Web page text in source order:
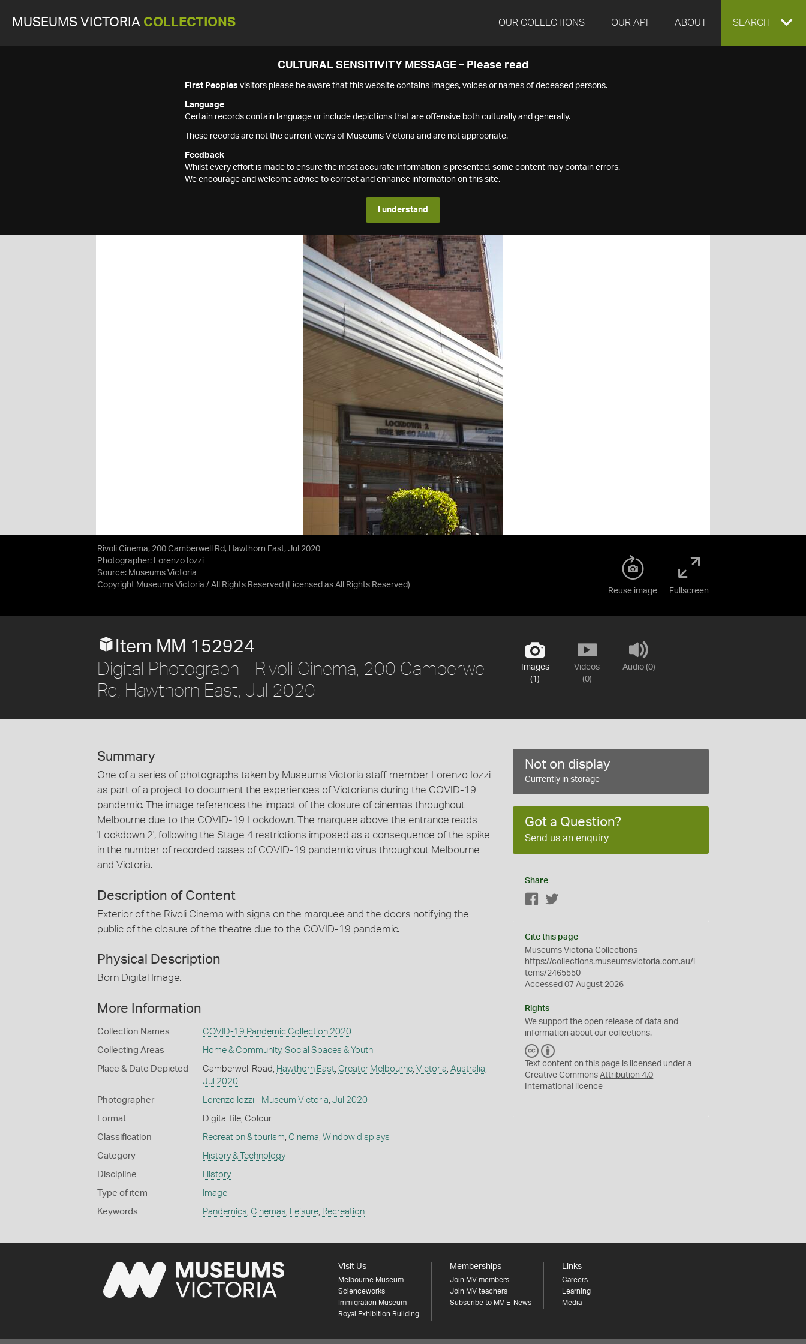
MUSEUMS VICTORIA COLLECTIONS OUR COLLECTIONS OUR API ABOUT EXPAND
SEARCH
CULTURAL SENSITIVITY MESSAGE – Please read
First Peoples visitors please be aware that this website contains images, voices or names of deceased persons.
Language
Certain records contain language or include depictions that are offensive both culturally and generally.
These records are not the current views of Museums Victoria and are not appropriate.
Feedback
Whilst every effort is made to ensure the most accurate information is presented, some content may contain errors.
We encourage and welcome advice to correct and enhance information on this site.
I understand
Rivoli Cinema, 200 Camberwell Rd, Hawthorn East, Jul 2020
Photographer: Lorenzo Iozzi
Source: Museums Victoria
Copyright Museums Victoria / All Rights Reserved (Licensed as All Rights Reserved)
Reuse image Fullscreen
Images
(1)
Videos
(0)
Audio (0)
Item MM 152924
Digital Photograph - Rivoli Cinema, 200 Camberwell
Rd, Hawthorn East, Jul 2020
Summary
One of a series of photographs taken by Museums Victoria staff member Lorenzo Iozzi
as part of a project to document the experiences of Victorians during the COVID-19
pandemic. The image references the impact of the closure of cinemas throughout
Melbourne due to the COVID-19 Lockdown. The marquee above the entrance reads
'Lockdown 2', following the Stage 4 restrictions imposed as a consequence of the spike
in the number of recorded cases of COVID-19 pandemic virus throughout Melbourne
and Victoria.
Description of Content
Exterior of the Rivoli Cinema with signs on the marquee and the doors notifying the
public of the closure of the theatre due to the COVID-19 pandemic.
Physical Description
Born Digital Image.
More Information
Collection Names COVID-19 Pandemic Collection 2020
Collecting Areas Home & Community, Social Spaces & Youth
Place & Date Depicted Camberwell Road, Hawthorn East, Greater Melbourne, Victoria Australia
Jul 2020
Photographer Lorenzo Iozzi - Museum Victoria Jul 2020
Format Digital file, Colour
Classification Recreation & tourism Cinema Window displays
Category History & Technology
Discipline History
Type of item Image
Keywords Pandemics Cinemas Leisure, Recreation
Not on display
Currently in storage
Got a Question?
Send us an enquiry
Share
Facebook
Cite this page
Museums Victoria Collections
https://collections.museumsvictoria.com.au/i
tems/2465550
Accessed 07 August 2026
Rights
We support theopen release of data and
information about our collections.
C
C
Y
Text content on this page is licensed under a
Creative CommonsAttribution 4.0
International
licence
Visit Us
Melbourne Museum
Scienceworks
Immigration Museum
Royal Exhibition Building
Memberships
Join MV members
Join MV teachers
Subscribe to MV E-News
Links
Careers
Learning
Media